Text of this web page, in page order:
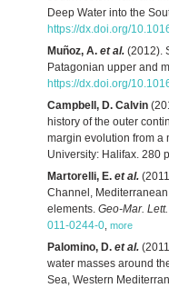
Deep Water into the
https://dx.doi.org/
Muñoz, A. et al. (2012).
Patagonian upper and
https://dx.doi.org/
Campbell, D. Calvin
history of the outer
margin evolution from a
University: Halifax. 280
Martorelli, E. et al.
Channel,
elements. Geo-Mar.
011-0244-0 more
Palomino, D. et al.
water masses around
Sea, Western